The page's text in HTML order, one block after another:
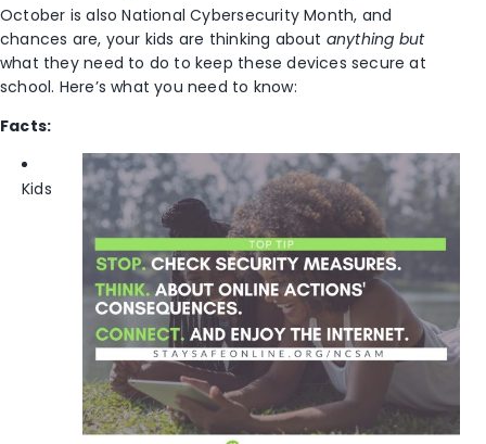
October is also National Cybersecurity Month, and
chances are, your kids are thinking about anything but
what they need to do to keep these devices secure at
school. Here’s what you need to know:
Facts:
Kids